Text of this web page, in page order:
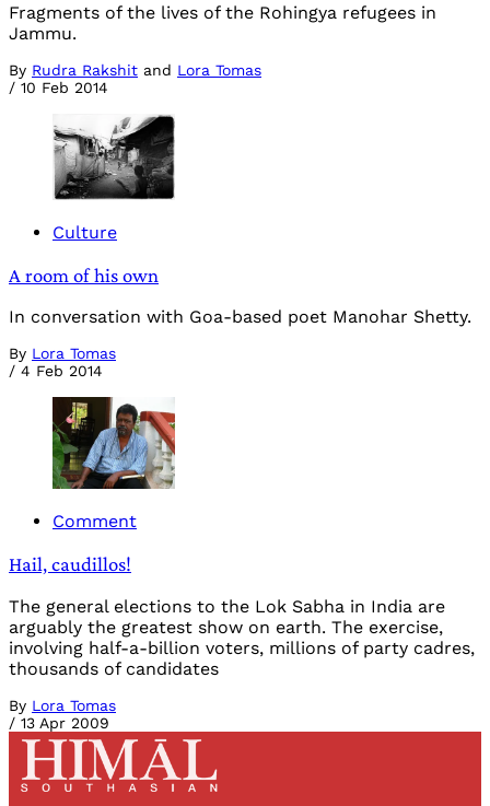
Fragments of the lives of the Rohingya refugees in
Jammu.
By Rudra Rakshit and Lora Tomas
/ 10 Feb 2014
Culture
A room of his own
In conversation with Goa-based poet Manohar Shetty.
By Lora Tomas
/ 4 Feb 2014
Comment
Hail, caudillos!
The general elections to the Lok Sabha in India are
arguably the greatest show on earth. The exercise,
involving half-a-billion voters, millions of party cadres,
thousands of candidates
By Lora Tomas
/ 13 Apr 2009